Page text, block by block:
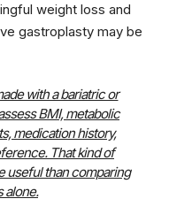
weight loss and
gastroplasty may be
with a bariatric or
BMI, metabolic
medication history,
That kind of
useful than comparing
alone.